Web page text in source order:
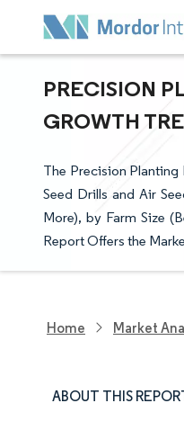
PRECISION
GROWTH
The Precision
Seed Drills and Air
More), by Farm Size
Report Offers the
Home Market
ABOUT THIS